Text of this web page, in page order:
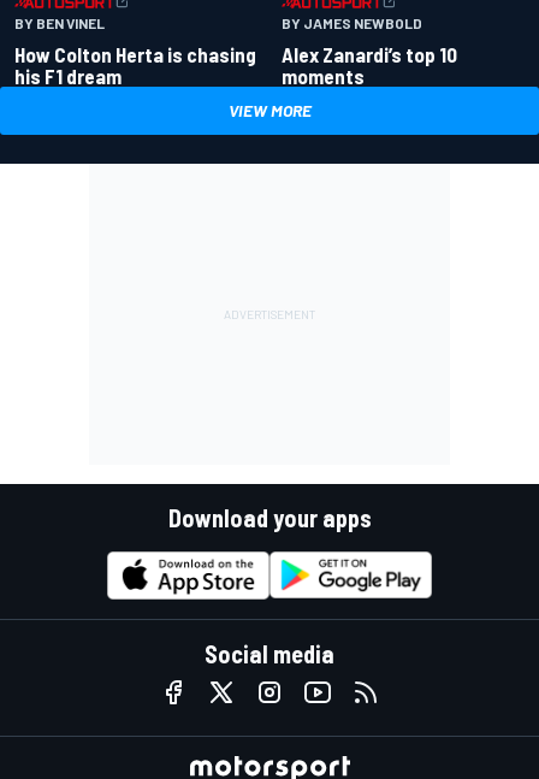
BY BEN VINEL
How Colton Herta is chasing
his F1 dream
BY JAMES NEWBOLD
Alex Zanardi’s top 10
moments
VIEW MORE
Download your apps
Social media